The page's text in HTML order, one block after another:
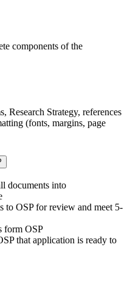
components of the
Research Strategy, references
(fonts, margins, page
documents into
to OSP for review and meet 5-
form OSP
that application is ready to